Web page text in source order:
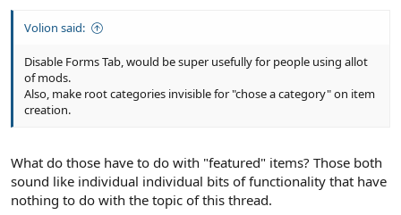
Volion said:
Disable Forms Tab, would be super usefully for people using allot
of mods.
Also, make root categories invisible for "chose a category" on item
creation.
What do those have to do with "featured" items? Those both
sound like individual individual bits of functionality that have
nothing to do with the topic of this thread.